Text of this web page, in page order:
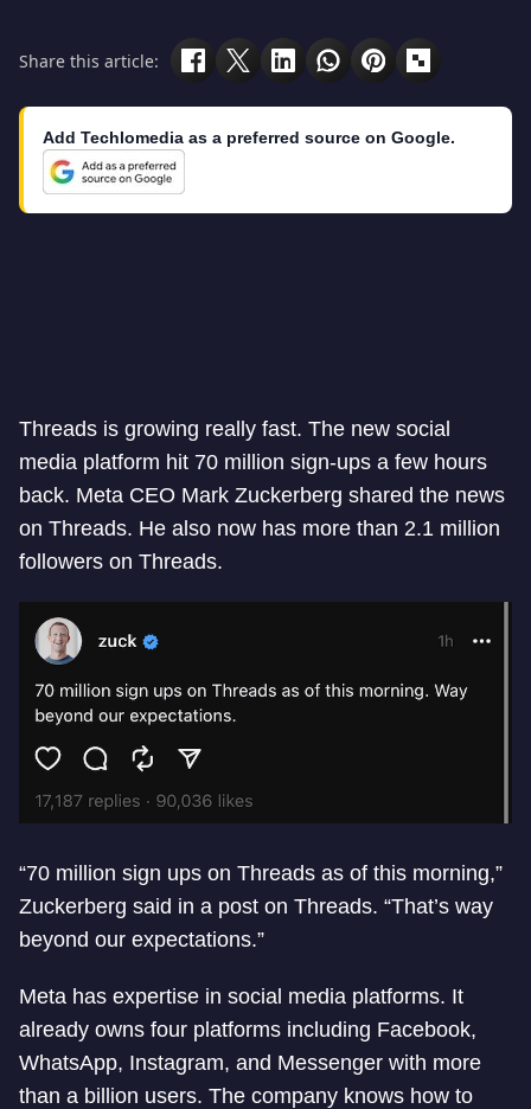
Share this article:
Add Techlomedia as a preferred source on Google.
Threads is growing really fast. The new social
media platform hit 70 million sign-ups a few hours
back. Meta CEO Mark Zuckerberg shared the news
on Threads. He also now has more than 2.1 million
followers on Threads.
“70 million sign ups on Threads as of this morning,”
Zuckerberg said in a post on Threads. “That’s way
beyond our expectations.”
Meta has expertise in social media platforms. It
already owns four platforms including Facebook,
WhatsApp, Instagram, and Messenger with more
than a billion users. The company knows how to